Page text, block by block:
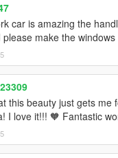
car is amazing the
make the
this beauty just gets me
I love it!!! 🧡 Fantastic